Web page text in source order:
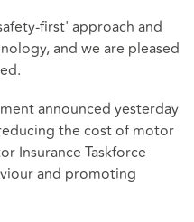
first' approach and
and we are pleased
announced yesterday
the cost of motor
Insurance Taskforce
and promoting